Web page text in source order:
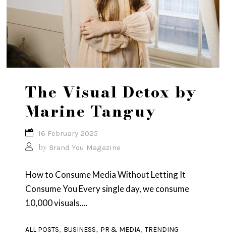
The Visual Detox by
Marine Tanguy
16 February 2025
by Brand You Magazine
How to Consume Media Without Letting It
Consume You Every single day, we consume
10,000 visuals....
ALL POSTS, BUSINESS, PR & MEDIA, TRENDING